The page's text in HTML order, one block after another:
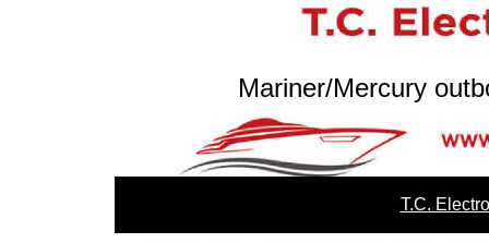
Mariner/Mercury
T.C.